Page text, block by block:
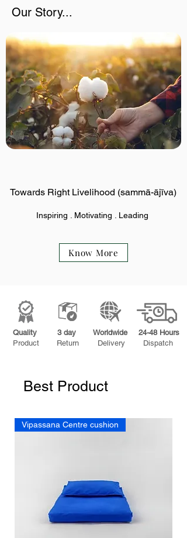
Our Story...
Towards Right Livelihood (sammā-ājīva)
Inspiring . Motivating . Leading
Know More
Quality
Product
3 day
Return
Worldwide
Delivery
24-48 Hours
Dispatch
Best Product
Vipassana Centre cushion